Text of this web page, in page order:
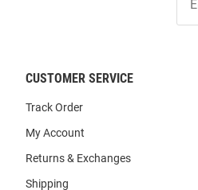
Our
CUSTOMER SERVICE
Track Order
My Account
Returns & Exchanges
Shipping